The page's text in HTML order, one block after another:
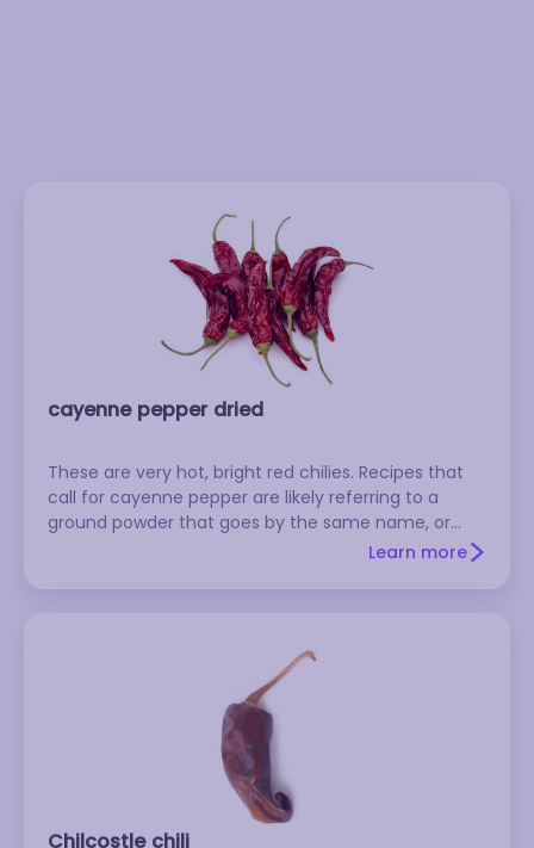
cayenne pepper dried
These are very hot, bright red chilies. Recipes that
call for cayenne pepper are likely referring to a
ground powder that goes by the same name, or
possibly to the fresh version of the pepper.Learn more
Chilcostle chili